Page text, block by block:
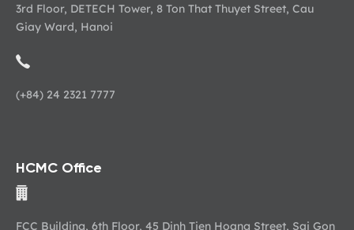
3rd Floor, DETECH Tower, 8 Ton That Thuyet Street, Cau
Giay Ward, Hanoi
(+84) 24 2321 7777
HCMC Office
FCC Building, 6th Floor, 45 Dinh Tien Hoang Street, Sai Gon